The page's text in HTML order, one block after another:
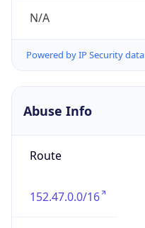
N/A
Powered by IP Security data
Abuse Info
Route
152.47.0.0/16